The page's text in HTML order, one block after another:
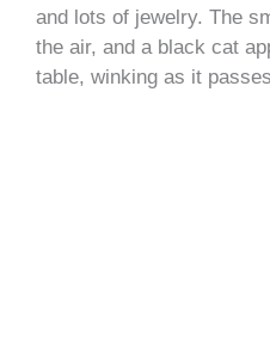
and lots of jewelry. The
the air, and a black cat
table, winking as it